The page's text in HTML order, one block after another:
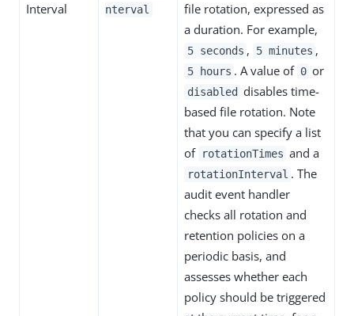
Interval
nterval
file rotation, expressed as
a duration. For example,
5 seconds , 5 minutes ,
5 hours . A value of 0 or
disabled disables time-
based file rotation. Note
that you can specify a list
of rotationTimes and a
rotationInterval . The
audit event handler
checks all rotation and
retention policies on a
periodic basis, and
assesses whether each
policy should be triggered